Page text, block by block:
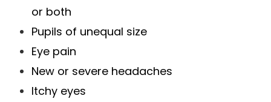
or both
Pupils of unequal size
Eye pain
New or severe headaches
Itchy eyes